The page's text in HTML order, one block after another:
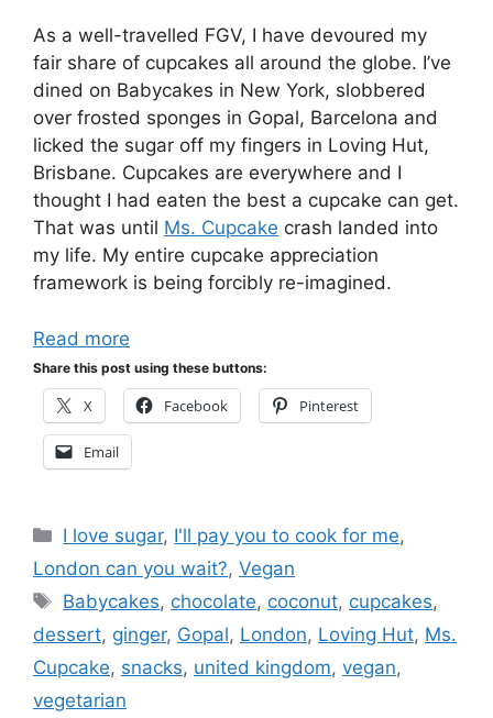
As a well-travelled FGV, I have devoured my
fair share of cupcakes all around the globe. I’ve
dined on Babycakes in New York, slobbered
over frosted sponges in Gopal, Barcelona and
licked the sugar off my fingers in Loving Hut,
Brisbane. Cupcakes are everywhere and I
thought I had eaten the best a cupcake can get.
That was until Ms. Cupcake crash landed into
my life. My entire cupcake appreciation
framework is being forcibly re-imagined.
Read more
Share this post using these buttons:
X Facebook Pinterest
Email
Categories
I love sugar, I'll pay you to cook for me,
London can you wait?, Vegan
Tags
Babycakes, chocolate, coconut, cupcakes,
dessert, ginger, Gopal, London, Loving Hut, Ms.
Cupcake, snacks, united kingdom, vegan,
vegetarian